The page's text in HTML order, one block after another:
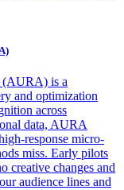
(AURA) is a
and optimization
across
data, AURA
response micro-
miss. Early pilots
creative changes and
audience lines and